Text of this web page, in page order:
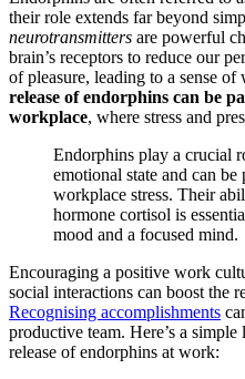
their role extends far beyond
neurotransmitters are powerful
brain’s receptors to reduce our
of pleasure, leading to a sense of
release of endorphins can be
workplace, where stress and
Endorphins play a crucial
emotional state and can
workplace stress. Their
hormone cortisol is
mood and a focused mind.
Encouraging a positive work
social interactions can boost the
Recognising accomplishments
productive team. Here’s a
release of endorphins at work: